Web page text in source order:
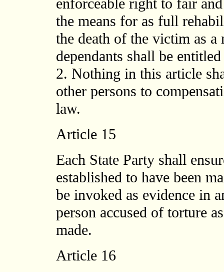
enforceable right to fair
the means for as full
the death of the victim as
dependants shall be
2. Nothing in this article
other persons to
law.
Article 15
Each State Party shall
established to have been
be invoked as evidence in
person accused of torture
made.
Article 16